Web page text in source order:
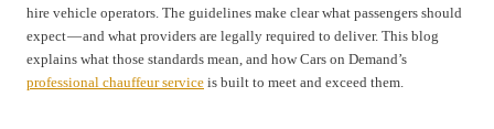
hire vehicle operators. The guidelines make clear what passengers should
expect — and what providers are legally required to deliver. This blog
explains what those standards mean, and how Cars on Demand’s
professional chauffeur service is built to meet and exceed them.